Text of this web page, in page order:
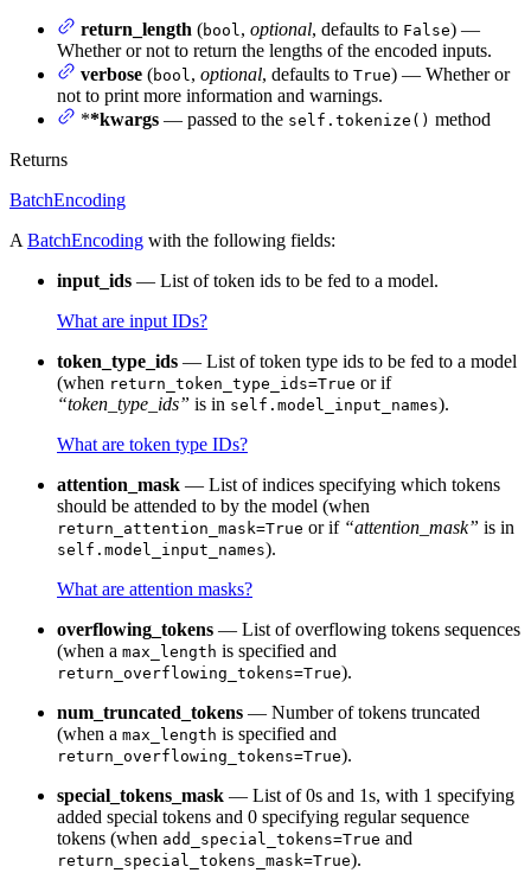
return_length (bool, optional, defaults to False) —
Whether or not to return the lengths of the encoded inputs.
verbose (bool, optional, defaults to True) — Whether or
not to print more information and warnings.
**kwargs — passed to the self.tokenize() method
Returns
BatchEncoding
ABatchEncoding with the following fields:
input_ids — List of token ids to be fed to a model.
What are input IDs?
token_type_ids — List of token type ids to be fed to a model
(when return_token_type_ids=True or if
“token_type_ids” is in self.model_input_names).
What are token type IDs?
attention_mask — List of indices specifying which tokens
should be attended to by the model (when
return_attention_mask=True or if “attention_mask” is in
self.model_input_names).
What are attention masks?
overflowing_tokens — List of overflowing tokens sequences
(when a max_length is specified and
return_overflowing_tokens=True).
num_truncated_tokens — Number of tokens truncated
(when a max_length is specified and
return_overflowing_tokens=True).
special_tokens_mask — List of 0s and 1s, with 1 specifying
added special tokens and 0 specifying regular sequence
tokens (when add_special_tokens=True and
return_special_tokens_mask=True).